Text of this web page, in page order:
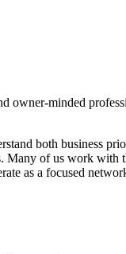
owner-minded
both business
Many of us work with
as a focused